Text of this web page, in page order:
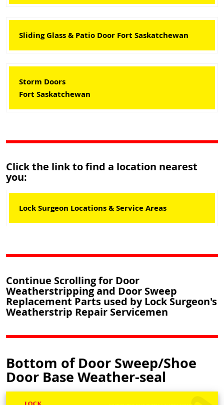
Sliding Glass & Patio Door Fort Saskatchewan
Storm Doors
Fort Saskatchewan
Click the link to find a location nearest
you:
Lock Surgeon Locations & Service Areas
Continue Scrolling for Door
Weatherstripping and Door Sweep
Replacement Parts used by Lock Surgeon's
Weatherstrip Repair Servicemen
Bottom of Door Sweep/Shoe
Door Base Weather-seal